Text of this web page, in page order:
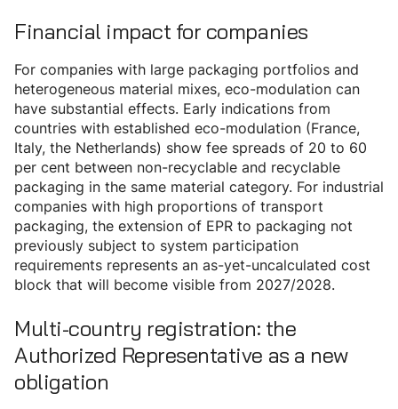
Financial impact for companies
For companies with large packaging portfolios and
heterogeneous material mixes, eco-modulation can
have substantial effects. Early indications from
countries with established eco-modulation (France,
Italy, the Netherlands) show fee spreads of 20 to 60
per cent between non-recyclable and recyclable
packaging in the same material category. For industrial
companies with high proportions of transport
packaging, the extension of EPR to packaging not
previously subject to system participation
requirements represents an as-yet-uncalculated cost
block that will become visible from 2027/2028.
Multi-country registration: the
Authorized Representative as a new
obligation